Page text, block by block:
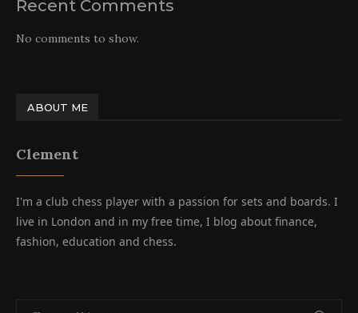
Recent Comments
No comments to show.
ABOUT ME
Clement
I'm a club chess player with a passion for sets and boards. I
live in London and in my free time, I blog about finance,
fashion, education and chess.